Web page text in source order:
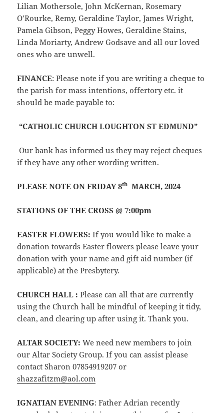
Lilian Mothersole, John McKernan, Rosemary
O’Rourke, Remy, Geraldine Taylor, James Wright,
Pamela Gibson, Peggy Howes, Geraldine Stains,
Linda Moriarty, Andrew Godsave and all our loved
ones who are unwell.
FINANCE: Please note if you are writing a cheque to
the parish for mass intentions, offertory etc. it
should be made payable to:
“CATHOLIC CHURCH LOUGHTON ST EDMUND”
Our bank has informed us they may reject cheques
if they have any other wording written.
PLEASE NOTE ON FRIDAY 8th MARCH, 2024
STATIONS OF THE CROSS @ 7:00pm
EASTER FLOWERS:If you would like to make a
donation towards Easter flowers please leave your
donation with your name and gift aid number (if
applicable) at the Presbytery.
CHURCH HALL : Please can all that are currently
using the Church hall be mindful of keeping it tidy,
clean, and clearing up after using it. Thank you.
ALTAR SOCIETY:We need new members to join
our Altar Society Group. If you can assist please
contact Sharon 07854919207 or
shazzafitzm@aol.com
IGNATIAN EVENING: Father Adrian recently